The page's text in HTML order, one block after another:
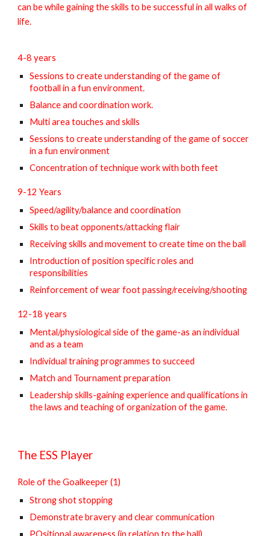
can be while gaining the skills to be successful in all walks of
life.
4-8 years
Sessions to create understanding of the game of
football in a fun environment.
Balance and coordination work.
Multi area touches and skills
Sessions to create understanding of the game of soccer
in a fun environment
Concentration of technique work with both feet
9-12 Years
Speed/agility/balance and coordination
Skills to beat opponents/attacking flair
Receiving skills and movement to create time on the ball
Introduction of position specific roles and
responsibilities
Reinforcement of wear foot passing/receiving/shooting
12-18 years
Mental/physiological side of the game-as an individual
and as a team
Individual training programmes to succeed
Match and Tournament preparation
Leadership skills-gaining experience and qualifications in
the laws and teaching of organization of the game.
The ESS Player
Role of the Goalkeeper (1)
Strong shot stopping
Demonstrate bravery and clear communication
POsitional awareness (in relation to the ball)